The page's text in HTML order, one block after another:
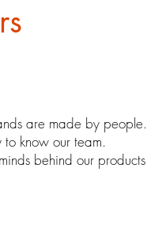
are made by people.
to know our team.
behind our products